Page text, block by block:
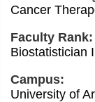
Cancer
Faculty Rank:
Biostatistician I
Campus:
University of